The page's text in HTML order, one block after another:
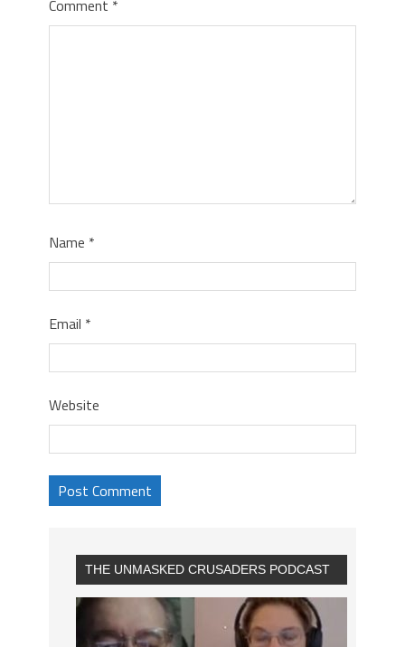
Comment *
Name *
Email *
Website
THE UNMASKED CRUSADERS PODCAST